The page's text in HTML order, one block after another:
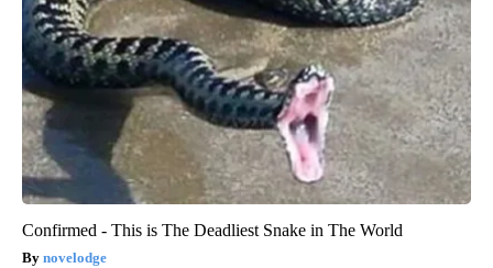
Confirmed - This is The Deadliest Snake in The World
novelodge